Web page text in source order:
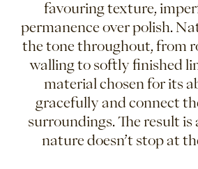
favouring texture,
permanence over polish.
the tone throughout, from
walling to softly finished
material chosen for its
gracefully and connect
surroundings. The result is
nature doesn’t stop at